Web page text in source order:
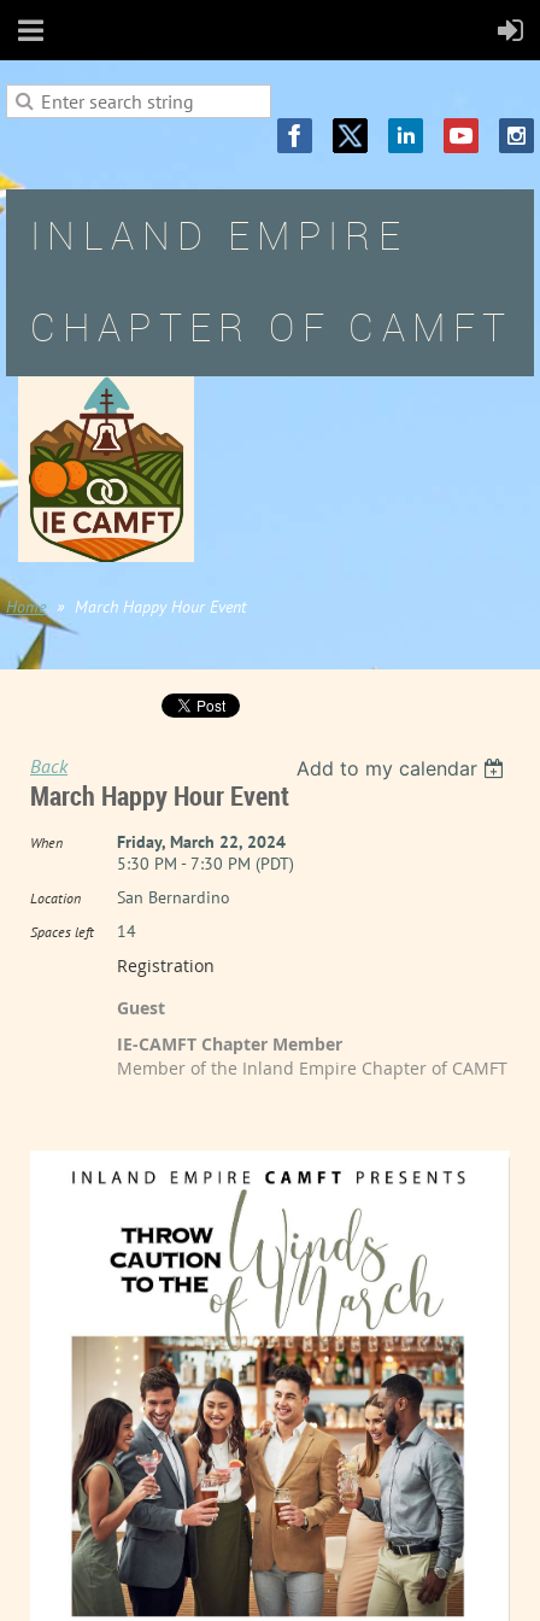
INLAND EMPIRE
CHAPTER OF CAMFT
Home March Happy Hour Event
Back Add to my calendar
March Happy Hour Event
When
Friday, March 22, 2024
5:30 PM - 7:30 PM (PDT)
Location San Bernardino
Spaces left 14
Registration
Guest
IE-CAMFT Chapter Member
Member of the Inland Empire Chapter of CAMFT